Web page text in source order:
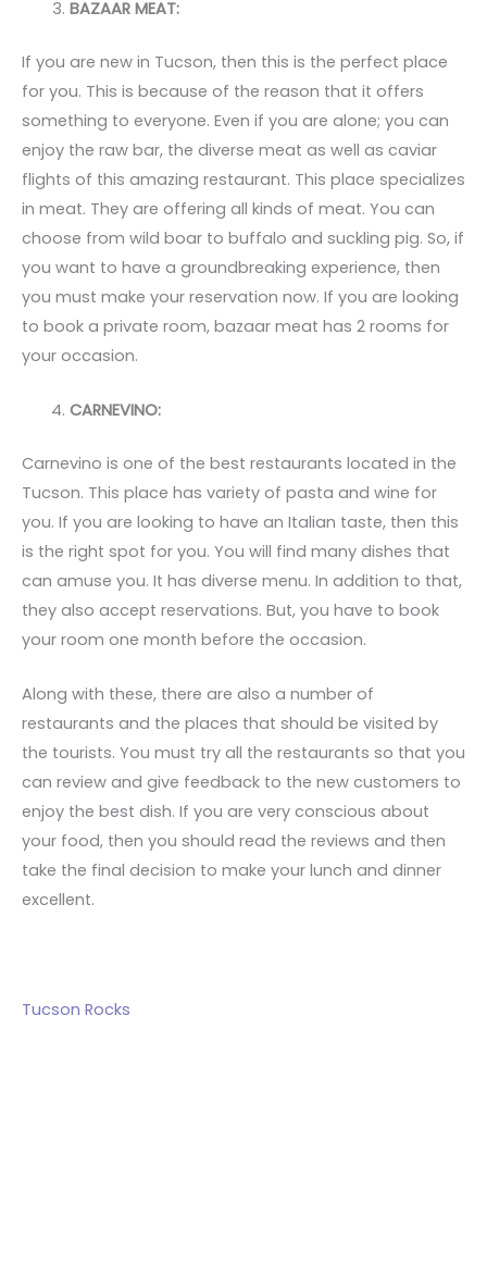
BAZAAR MEAT:
If you are new in Tucson, then this is the perfect place
for you. This is because of the reason that it offers
something to everyone. Even if you are alone; you can
enjoy the raw bar, the diverse meat as well as caviar
flights of this amazing restaurant. This place specializes
in meat. They are offering all kinds of meat. You can
choose from wild boar to buffalo and suckling pig. So, if
you want to have a groundbreaking experience, then
you must make your reservation now. If you are looking
to book a private room, bazaar meat has 2 rooms for
your occasion.
CARNEVINO:
Carnevino is one of the best restaurants located in the
Tucson. This place has variety of pasta and wine for
you. If you are looking to have an Italian taste, then this
is the right spot for you. You will find many dishes that
can amuse you. It has diverse menu. In addition to that,
they also accept reservations. But, you have to book
your room one month before the occasion.
Along with these, there are also a number of
restaurants and the places that should be visited by
the tourists. You must try all the restaurants so that you
can review and give feedback to the new customers to
enjoy the best dish. If you are very conscious about
your food, then you should read the reviews and then
take the final decision to make your lunch and dinner
excellent.
Tucson Rocks